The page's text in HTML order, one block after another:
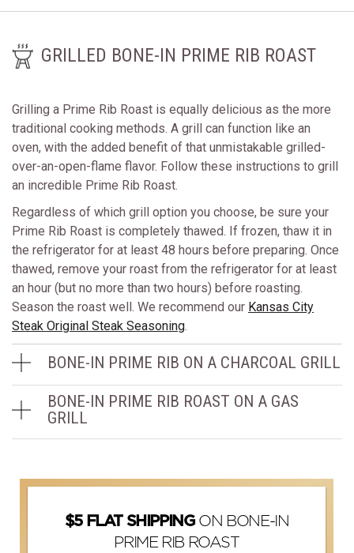
GRILLED BONE-IN PRIME RIB ROAST
Grilling a Prime Rib Roast is equally delicious as the more
traditional cooking methods. A grill can function like an
oven, with the added benefit of that unmistakable grilled-
over-an-open-flame flavor. Follow these instructions to grill
an incredible Prime Rib Roast.
Regardless of which grill option you choose, be sure your
Prime Rib Roast is completely thawed. If frozen, thaw it in
the refrigerator for at least 48 hours before preparing. Once
thawed, remove your roast from the refrigerator for at least
an hour (but no more than two hours) before roasting.
Season the roast well. We recommend our Kansas City
Steak Original Steak Seasoning.
BONE-IN PRIME RIB ON A CHARCOAL GRILL
BONE-IN PRIME RIB ROAST ON A GAS
GRILL
$5 FLAT SHIPPINGON BONE-IN
PRIME RIB ROAST